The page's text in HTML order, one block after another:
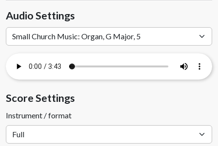
Audio Settings
Score Settings
Instrument / format